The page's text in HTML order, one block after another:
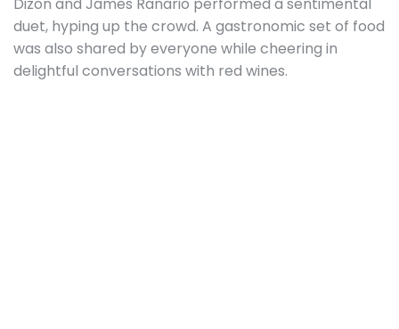
duet, hyping up the crowd. A gastronomic set of food
was also shared by everyone while cheering in
delightful conversations with red wines.